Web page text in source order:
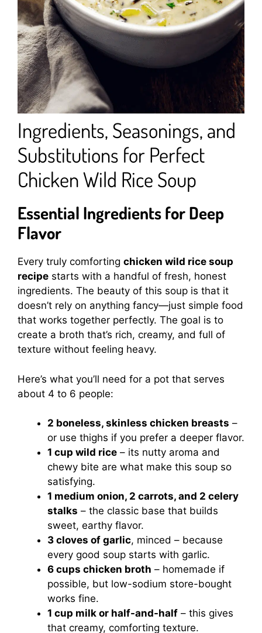
Ingredients, Seasonings, and
Substitutions for Perfect
Chicken Wild Rice Soup
Essential Ingredients for Deep
Flavor
Every truly comforting chicken wild rice soup
recipe starts with a handful of fresh, honest
ingredients. The beauty of this soup is that it
doesn’t rely on anything fancy—just simple food
that works together perfectly. The goal is to
create a broth that’s rich, creamy, and full of
texture without feeling heavy.
Here’s what you’ll need for a pot that serves
about 4 to 6 people:
2 boneless, skinless chicken breasts –
or use thighs if you prefer a deeper flavor.
1 cup wild rice – its nutty aroma and
chewy bite are what make this soup so
satisfying.
1 medium onion, 2 carrots, and 2 celery
stalks – the classic base that builds
sweet, earthy flavor.
3 cloves of garlic, minced – because
every good soup starts with garlic.
6 cups chicken broth – homemade if
possible, but low-sodium store-bought
works fine.
1 cup milk or half-and-half – this gives
that creamy, comforting texture.